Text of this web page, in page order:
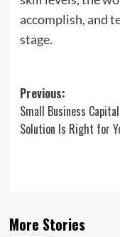
accomplish, and
stage.
Post
navigation
Previous:
Small Business
Solution Is Right for
More Stories